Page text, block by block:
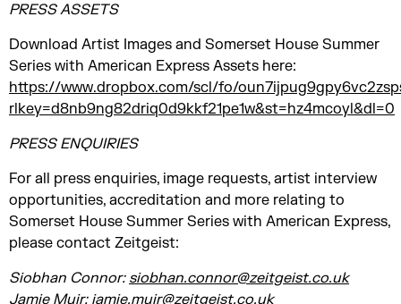
PRESS ASSETS
Download Artist Images and Somerset House Summer
Series with American Express Assets here:
https://www.dropbox.com/scl/fo/
rlkey=d8nb9ng82driq0d9kkf21pe1w&st=hz4mcoyl&dl=0
PRESS ENQUIRIES
For all press enquiries, image requests, artist interview
opportunities, accreditation and more relating to
Somerset House Summer Series with American Express,
please contact Zeitgeist:
Siobhan Connor: siobhan.connor@zeitgeist.co.uk
Jamie Muir: jamie.muir@zeitgeist.co.uk